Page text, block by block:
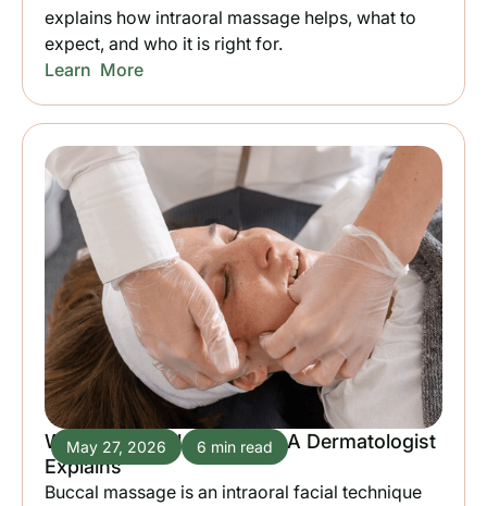
explains how intraoral massage helps, what to
expect, and who it is right for.
Learn More
May 27, 2026 6 min read
What is Buccal Massage? A Dermatologist
Explains
Buccal massage is an intraoral facial technique